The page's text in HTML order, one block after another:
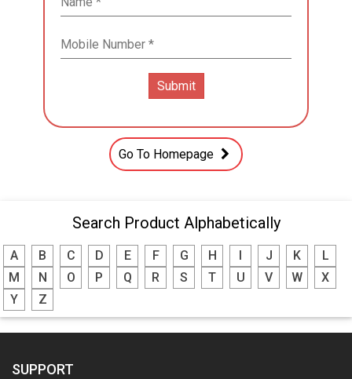
Go To Homepage
Search Product Alphabetically
A B C D E F G H J K
L
M
N O P Q R S T U V W
X
Y
Z
SUPPORT